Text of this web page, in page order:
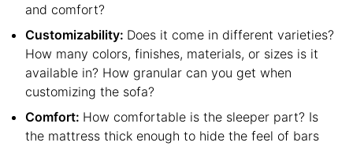
and comfort?
Customizability: Does it come in different varieties?
How many colors, finishes, materials, or sizes is it
available in? How granular can you get when
customizing the sofa?
Comfort: How comfortable is the sleeper part? Is
the mattress thick enough to hide the feel of bars